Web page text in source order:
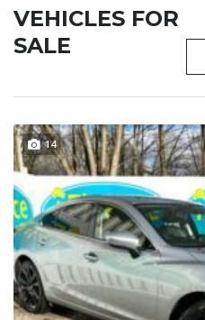
VEHICLES FOR
SALE
14